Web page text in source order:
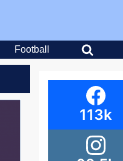
Football
113k